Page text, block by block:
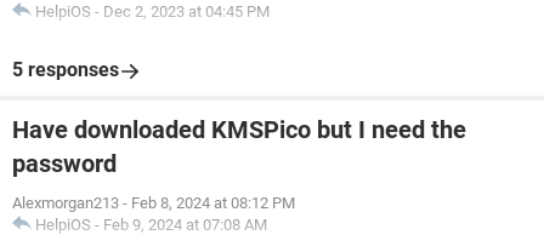
HelpiOS - Dec 2, 2023 at 04:45 PM
5 responses
Have downloaded KMSPico but I need the
password
Alexmorgan213 - Feb 8, 2024 at 08:12 PM
HelpiOS - Feb 9, 2024 at 07:08 AM